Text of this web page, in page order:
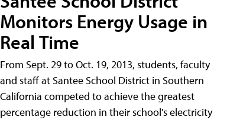
Monitors Energy Usage in
Real Time
From Sept. 29 to Oct. 19, 2013, students, faculty
and staff at Santee School District in Southern
California competed to achieve the greatest
percentage reduction in their school's electricity